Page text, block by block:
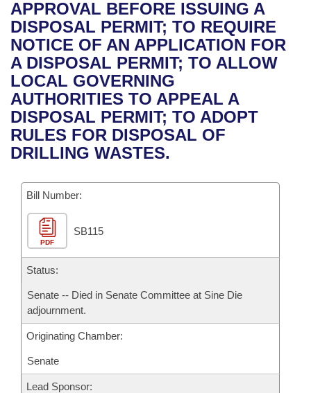
Bills in House Committees
Bills in Senate Committees
Bills in Joint Committees
Meetings Of The Whole/Business Meetings
Recent Activities
Recently Filed
Personalized Bill Tracking
Bills Returned from Committee
Bill Conflicts Report
House
Senate
House Budget
Senate Budget
House Roll Call
Uncodified Historic Legislation
Governor's Veto List
Search Center
APPROVAL BEFORE ISSUING A
DISPOSAL PERMIT; TO REQUIRE
NOTICE OF AN APPLICATION FOR
A DISPOSAL PERMIT; TO ALLOW
LOCAL GOVERNING
AUTHORITIES TO APPEAL A
DISPOSAL PERMIT; TO ADOPT
RULES FOR DISPOSAL OF
DRILLING WASTES.
Bill Number:
PDF
SB115
Status:
Senate -- Died in Senate Committee at Sine Die
adjournment.
Originating Chamber:
Senate
Lead Sponsor: